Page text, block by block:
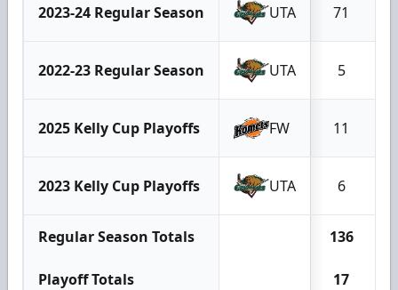
2023-24 Regular Season UTA 71
2022-23 Regular Season UTA 5
2025 Kelly Cup Playoffs FW 11
2023 Kelly Cup Playoffs UTA 6
Regular Season Totals 136
Playoff Totals 17